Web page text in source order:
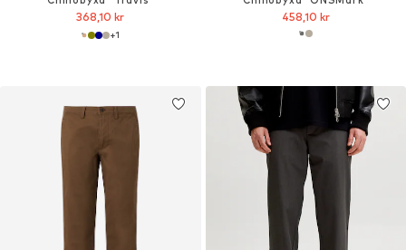
368,10 kr
+1
458,10 kr